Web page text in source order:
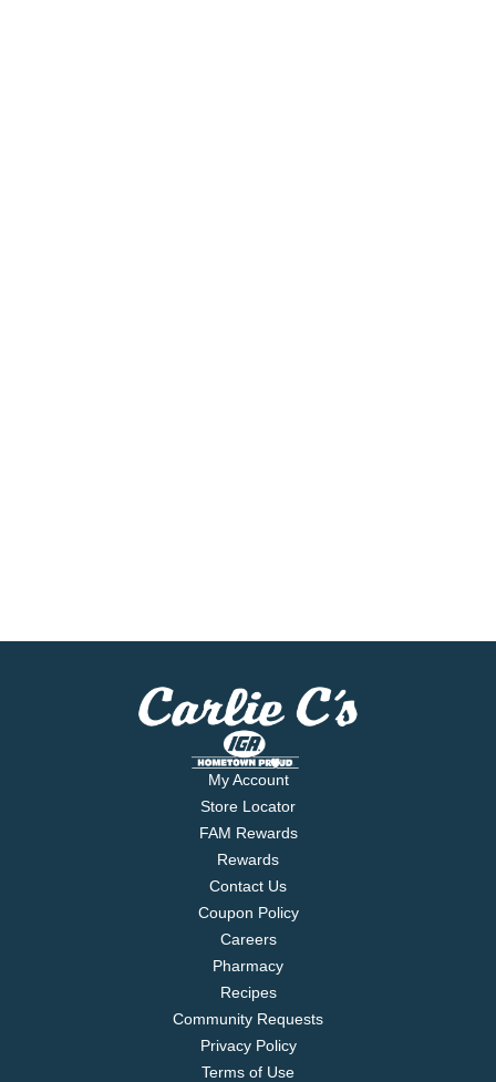
My Account
Store Locator
FAM Rewards
Rewards
Contact Us
Coupon Policy
Careers
Pharmacy
Recipes
Community Requests
Privacy Policy
Terms of Use